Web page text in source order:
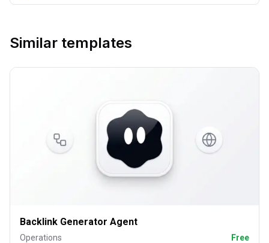
Similar templates
Backlink Generator Agent
Operations Free